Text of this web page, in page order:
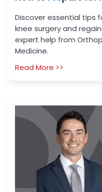
Discover essential tips
knee surgery and
expert help from
Medicine.
Read More >>